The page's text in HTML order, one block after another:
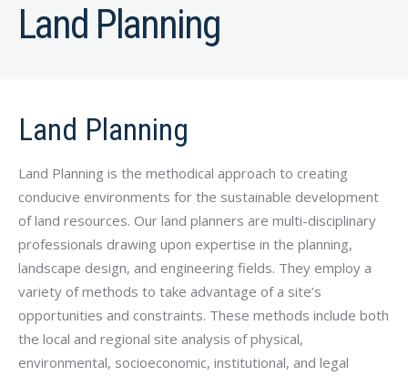
Land Planning
Land Planning
Land Planning is the methodical approach to creating
conducive environments for the sustainable development
of land resources. Our land planners are multi-disciplinary
professionals drawing upon expertise in the planning,
landscape design, and engineering fields. They employ a
variety of methods to take advantage of a site’s
opportunities and constraints. These methods include both
the local and regional site analysis of physical,
environmental, socioeconomic, institutional, and legal